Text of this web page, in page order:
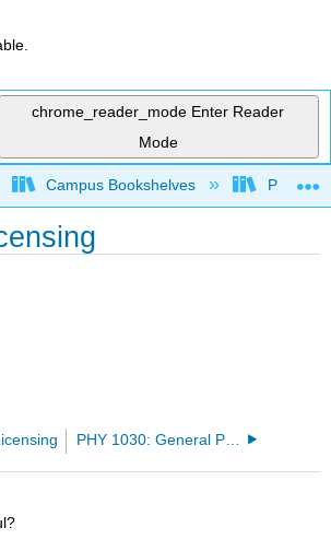
chrome_reader_mode Enter Reader
Mode
global hierarchy
Campus Bookshelves Prince